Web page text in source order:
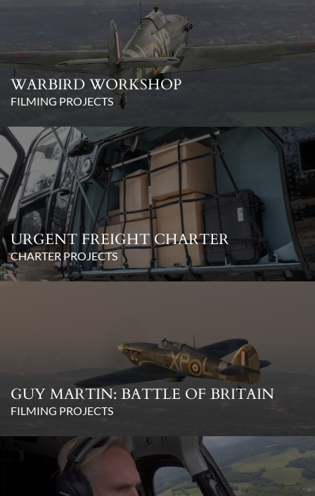
WARBIRD WORKSHOP
FILMING PROJECTS
URGENT FREIGHT CHARTER
CHARTER PROJECTS
GUY MARTIN: BATTLE OF BRITAIN
FILMING PROJECTS